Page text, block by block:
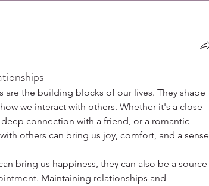
are the building blocks of our lives. They shape
we interact with others. Whether it's a close
connection with a friend, or a romantic
others can bring us joy, comfort, and a sense
bring us happiness, they can also be a source
Maintaining relationships and